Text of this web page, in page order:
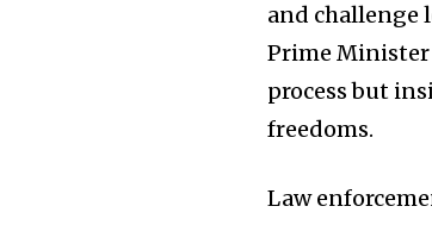
and challenge
Prime
process but
freedoms.
Law